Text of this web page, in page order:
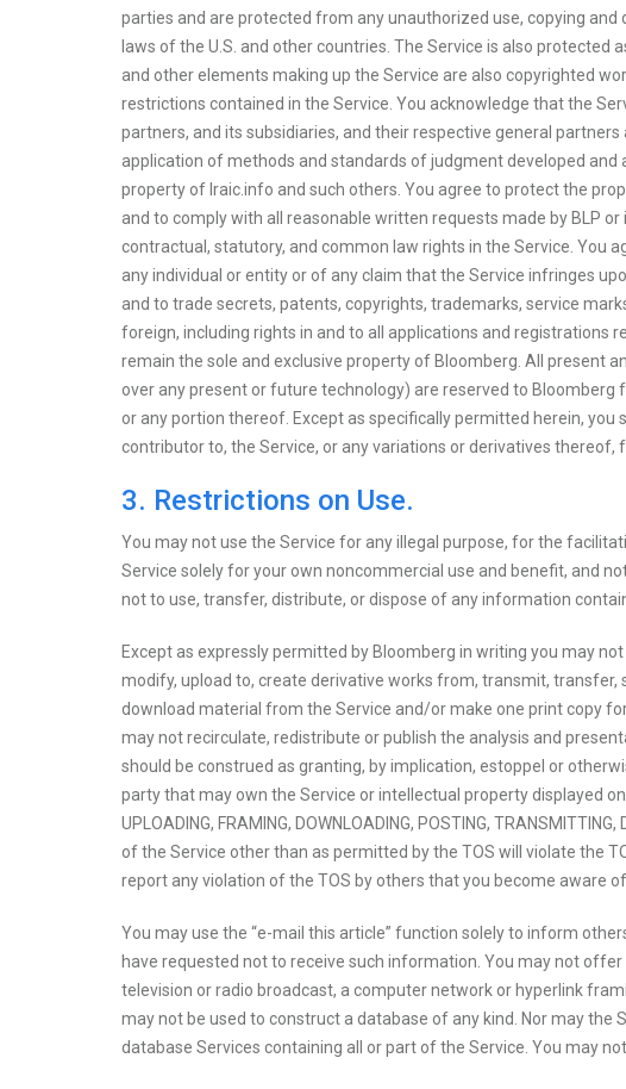
parties and are protected from any unauthorized use, copying
laws of the U.S. and other countries. The Service is also
and other elements making up the Service are also copyrighted
restrictions contained in the Service. You acknowledge that the
partners, and its subsidiaries, and their respective general
application of methods and standards of judgment developed
property of Iraic.info and such others. You agree to protect the
and to comply with all reasonable written requests made by BLP
contractual, statutory, and common law rights in the Service. You
any individual or entity or of any claim that the Service infringes
and to trade secrets, patents, copyrights, trademarks, service
foreign, including rights in and to all applications and registrations
remain the sole and exclusive property of Bloomberg. All present
over any present or future technology) are reserved to Bloomberg
or any portion thereof. Except as specifically permitted herein,
contributor to, the Service, or any variations or derivatives thereof,
3. Restrictions on Use.
You may not use the Service for any illegal purpose, for the
Service solely for your own noncommercial use and benefit, and
not to use, transfer, distribute, or dispose of any information
Except as expressly permitted by Bloomberg in writing you may
modify, upload to, create derivative works from, transmit, transfer,
download material from the Service and/or make one print copy
may not recirculate, redistribute or publish the analysis and
should be construed as granting, by implication, estoppel or
party that may own the Service or intellectual property displayed on
UPLOADING, FRAMING, DOWNLOADING, POSTING,
of the Service other than as permitted by the TOS will violate the
report any violation of the TOS by others that you become aware of.
You may use the “e-mail this article” function solely to inform
have requested not to receive such information. You may not
television or radio broadcast, a computer network or hyperlink
may not be used to construct a database of any kind. Nor may
database Services containing all or part of the Service. You may